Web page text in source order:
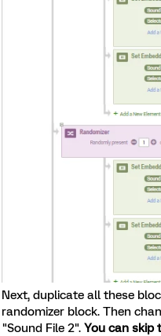
Next, duplicate all these
randomizer block. Then
"Sound File 2". You can skip